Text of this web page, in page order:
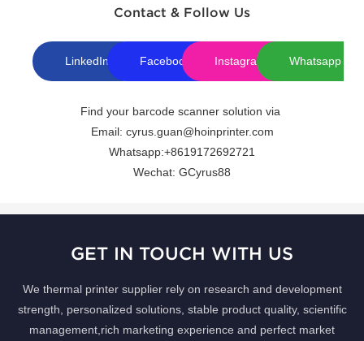
Contact & Follow Us
LinkedIn Facebook Instagram Whatsapp
Find your barcode scanner solution via
Email: cyrus.guan@hoinprinter.com
Whatsapp:+8619172692721
Wechat: GCyrus88
GET IN TOUCH WITH US
We thermal printer supplier rely on research and development
strength, personalized solutions, stable product quality, scientific
management,rich marketing experience and perfect market